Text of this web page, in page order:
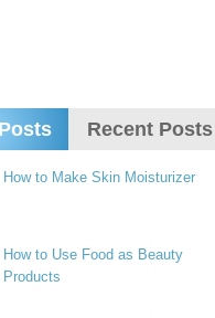
Recent Posts
How to Make Skin Moisturizer
How to Use Food as Beauty
Products